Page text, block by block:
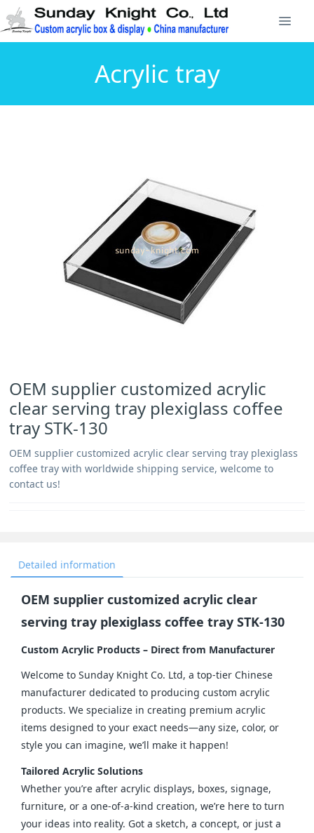
Acrylic tray
OEM supplier customized acrylic
clear serving tray plexiglass coffee
tray STK-130
OEM supplier customized acrylic clear serving tray plexiglass
coffee tray with worldwide shipping service, welcome to
contact us!
Detailed information
OEM supplier customized acrylic clear
serving tray plexiglass coffee tray STK-130
Custom Acrylic Products – Direct from Manufacturer
Welcome to Sunday Knight Co. Ltd, a top-tier Chinese
manufacturer dedicated to producing custom acrylic
products. We specialize in creating premium acrylic
items designed to your exact needs—any size, color, or
style you can imagine, we’ll make it happen!
Tailored Acrylic Solutions
Whether you’re after acrylic displays, boxes, signage,
furniture, or a one-of-a-kind creation, we’re here to turn
your ideas into reality. Got a sketch, a concept, or just a